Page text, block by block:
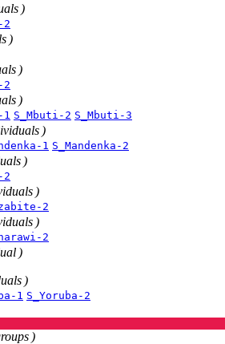
)
2
)
)
2
)
S_Mbuti-2 S_Mbuti-3
)
1 S_Mandenka-2
)
2
)
2
)
2
)
)
1 S_Yoruba-2
)